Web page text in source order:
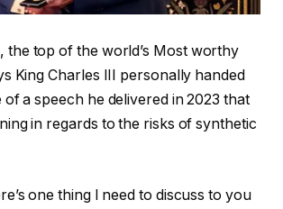
the top of the world’s Most worthy
King Charles III personally handed
of a speech he delivered in 2023 that
in regards to the risks of synthetic
one thing I need to discuss to you